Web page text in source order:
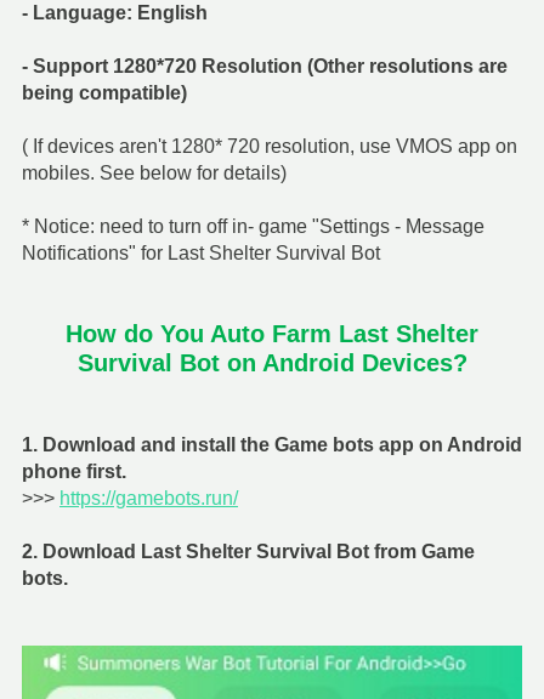
- Language: English
- Support 1280*720 Resolution (Other resolutions are
being compatible)
( If devices aren't 1280* 720 resolution, use VMOS app on
mobiles. See below for details)
* Notice: need to turn off in- game "Settings - Message
Notifications" for Last Shelter Survival Bot
How do You Auto Farm Last Shelter
Survival Bot on Android Devices?
1. Download and install the Game bots app on Android
phone first.
>>> https://gamebots.run/
2. Download Last Shelter Survival Bot from Game
bots.